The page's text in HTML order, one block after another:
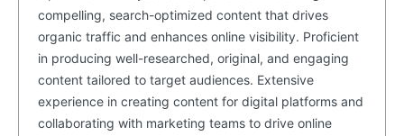
compelling, search-optimized content that drives
organic traffic and enhances online visibility. Proficient
in producing well-researched, original, and engaging
content tailored to target audiences. Extensive
experience in creating content for digital platforms and
collaborating with marketing teams to drive online